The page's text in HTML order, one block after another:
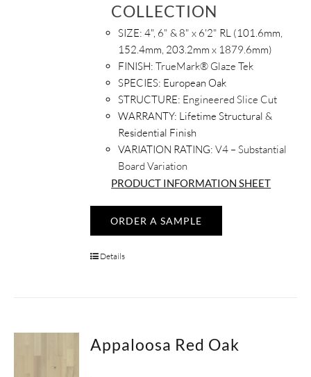
COLLECTION
SIZE:4", 6" & 8" x 6'2" RL (101.6mm,
152.4mm, 203.2mm x 1879.6mm)
FINISH:TrueMark® Glaze Tek
SPECIES: European Oak
STRUCTURE: Engineered Slice Cut
WARRANTY: Lifetime Structural &
Residential Finish
VARIATION RATING: V4 – Substantial
Board Variation
PRODUCT INFORMATION SHEET
ORDER A SAMPLE
Details
Appaloosa Red Oak